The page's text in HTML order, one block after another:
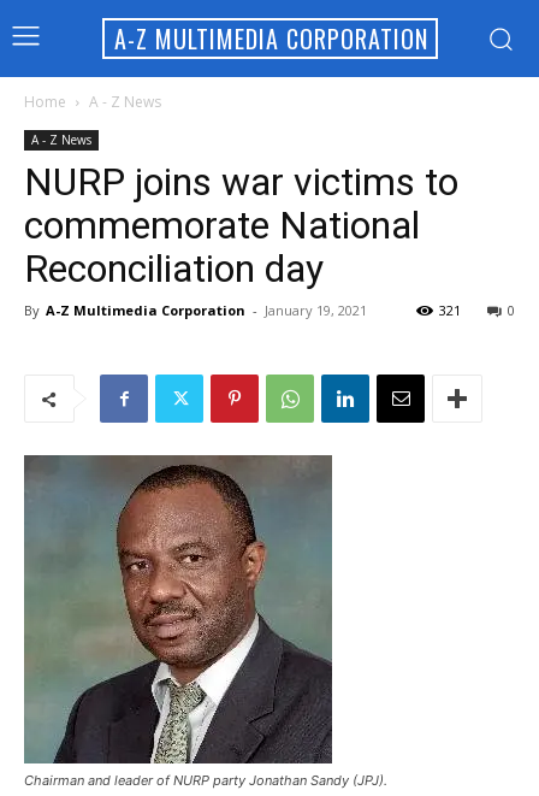
A-Z MULTIMEDIA CORPORATION
Home A - Z News
A - Z News
NURP joins war victims to
commemorate National
Reconciliation day
By A-Z Multimedia Corporation - January 19, 2021 0
321
Chairman and leader of NURP party Jonathan Sandy (JPJ).